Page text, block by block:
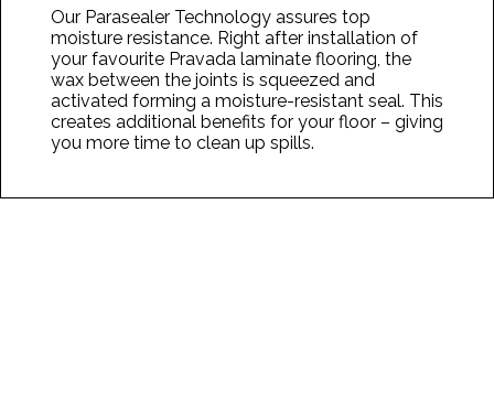
Our Parasealer Technology assures top
moisture resistance. Right after installation of
your favourite Pravada laminate flooring, the
wax between the joints is squeezed and
activated forming a moisture-resistant seal. This
creates additional benefits for your floor – giving
you more time to clean up spills.